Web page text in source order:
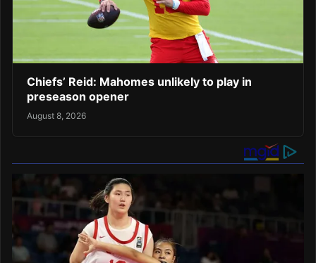
Chiefs’ Reid: Mahomes unlikely to play in
preseason opener
August 8, 2026